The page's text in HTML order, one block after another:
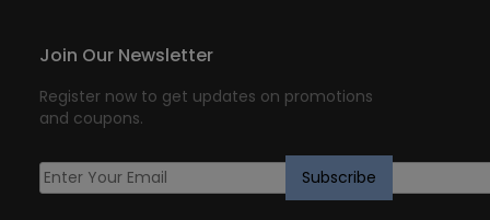
Join Our Newsletter
Register now to get updates on promotions
and coupons.